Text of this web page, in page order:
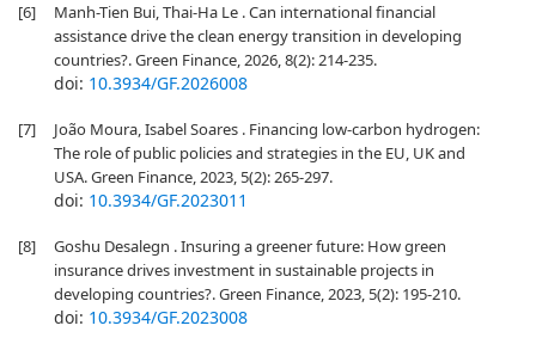
[6]
Manh-Tien Bui, Thai-Ha Le . Can international financial
assistance drive the clean energy transition in developing
countries?. Green Finance, 2026, 8(2): 214-235.
doi: 10.3934/GF.2026008
[7]
João Moura, Isabel Soares . Financing low-carbon hydrogen:
The role of public policies and strategies in the EU, UK and
USA. Green Finance, 2023, 5(2): 265-297.
doi: 10.3934/GF.2023011
[8]
Goshu Desalegn . Insuring a greener future: How green
insurance drives investment in sustainable projects in
developing countries?. Green Finance, 2023, 5(2): 195-210.
doi: 10.3934/GF.2023008